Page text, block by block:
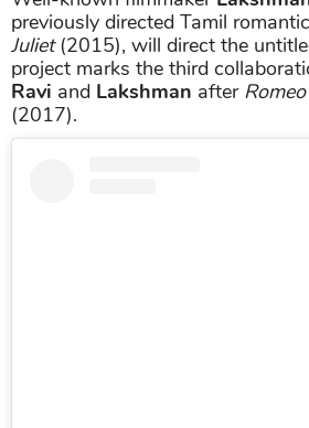
previously directed Tamil
Juliet(2015), will direct the
project marks the third
Ravi and Lakshman after
(2017).